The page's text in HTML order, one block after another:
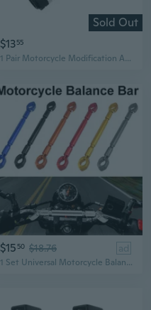
Sold Out
$1355
1 Pair Motorcycle Modification Accessories M10 Motorcycle Aluminum Foot Pegs
$15 50 $18.76 ad
1 Set Universal Motorcycle Balance Bar Handle Bracket Motorbike Reinforced Level Crossbar Handlebar Modification Accessories